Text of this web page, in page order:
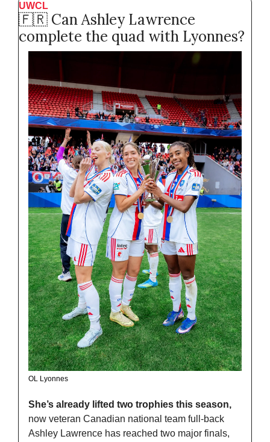
UWCL
🇫🇷 Can Ashley Lawrence
complete the quad with Lyonnes?
OL Lyonnes
now veteran Canadian national team full-back
Ashley Lawrence has reached two major finals,